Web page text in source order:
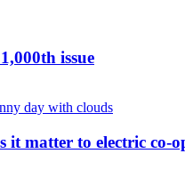
issue
it matter to electric co-